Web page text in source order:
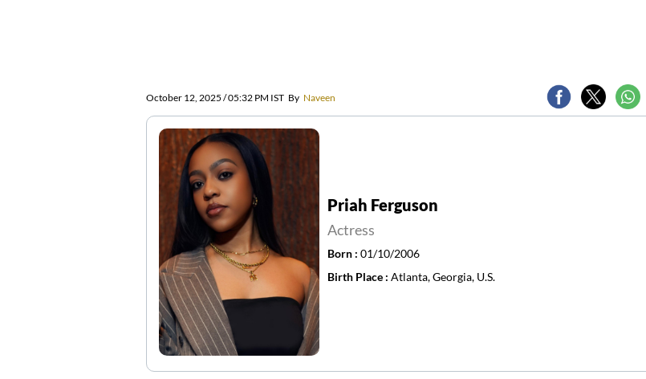
October 12, 2025 / 05:32 PM IST By Naveen
Priah Ferguson
Actress
Born : 01/10/2006
Birth Place : Atlanta, Georgia, U.S.